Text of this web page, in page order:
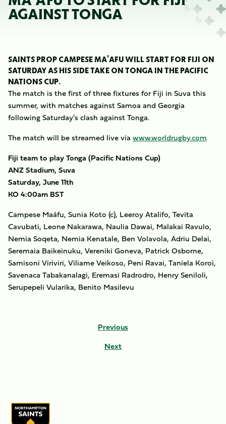
AGAINST TONGA
SAINTS PROP CAMPESE MA'AFU WILL START FOR FIJI ON
SATURDAY AS HIS SIDE TAKE ON TONGA IN THE PACIFIC
NATIONS CUP.
The match is the first of three fixtures for Fiji in Suva this
summer, with matches against Samoa and Georgia
following Saturday's clash against Tonga.
The match will be streamed live via www.worldrugby.com
Fiji team to play Tonga (Pacific Nations Cup)
ANZ Stadium, Suva
Saturday, June 11th
KO 4:00am BST
Campese Maáfu, Sunia Koto (c), Leeroy Atalifo, Tevita
Cavubati, Leone Nakarawa, Naulia Dawai, Malakai Ravulo,
Nemia Soqeta, Nemia Kenatale, Ben Volavola, Adriu Delai,
Seremaia Baikeinuku, Vereniki Goneva, Patrick Osborne,
Samisoni Viriviri, Viliame Veikoso, Peni Ravai, Taniela Koroi,
Savenaca Tabakanalagi, Eremasi Radrodro, Henry Seniloli,
Serupepeli Vularika, Benito Masilevu
Previous
Next